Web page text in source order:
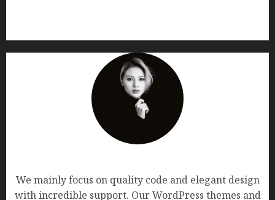
We mainly focus on quality code and elegant design
with incredible support. Our WordPress themes and